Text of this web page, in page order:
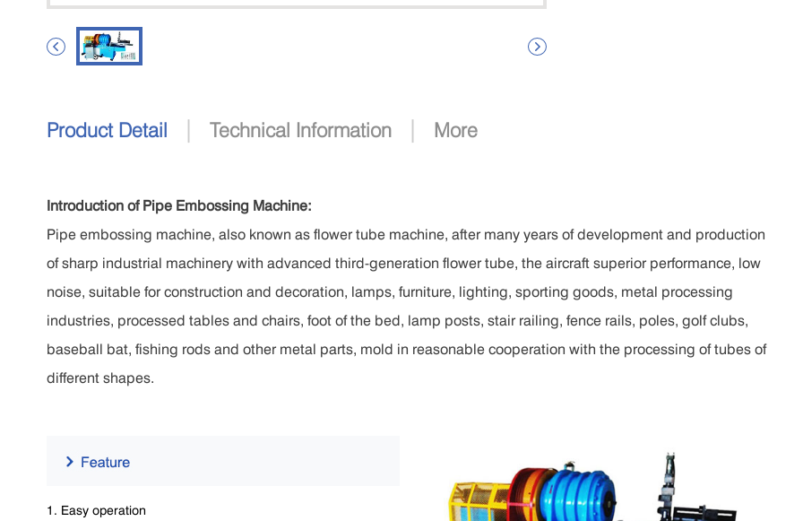
 
Product Detail | Technical Information | More
Introduction of Pipe Embossing Machine:
Pipe embossing machine, also known as flower tube machine, after many years of development and production
of sharp industrial machinery with advanced third-generation flower tube, the aircraft superior performance, low
noise, suitable for construction and decoration, lamps, furniture, lighting, sporting goods, metal processing
industries, processed tables and chairs, foot of the bed, lamp posts, stair railing, fence rails, poles, golf clubs,
baseball bat, fishing rods and other metal parts, mold in reasonable cooperation with the processing of tubes of
different shapes.
1. Easy operation